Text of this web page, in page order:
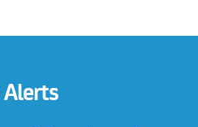
Alerts